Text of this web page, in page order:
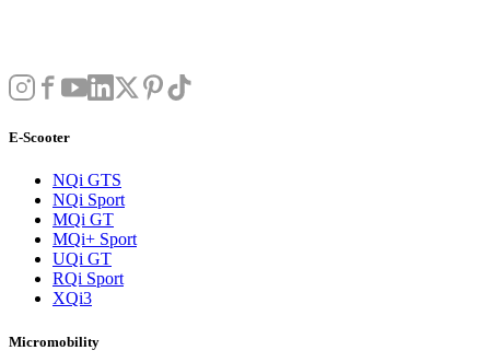
E-Scooter
NQi GTS
NQi Sport
MQi GT
MQi+ Sport
UQi GT
RQi Sport
XQi3
Micromobility